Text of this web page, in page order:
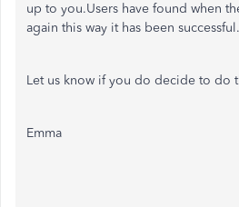
up to you.Users have found when
again this way it has been successful.
Let us know if you do decide to do
Emma